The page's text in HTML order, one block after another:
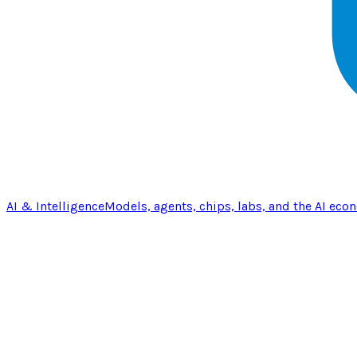
AI & IntelligenceModels, agents, chips, labs, and the AI